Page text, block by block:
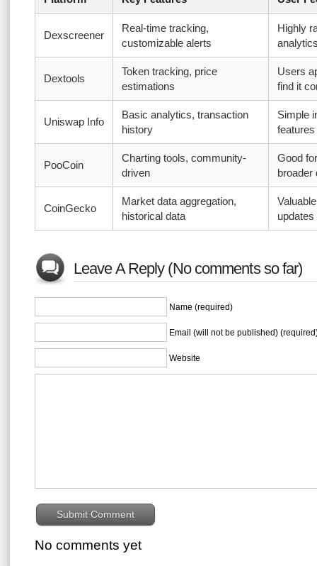
Dexscreener
Real-time tracking,
customizable alerts
Highly
Dextools
Token tracking, price
estimations
Users
find it
Uniswap Info
Basic analytics, transaction
history
Simple
features
PooCoin
Charting tools, community-
driven
Good
broader
CoinGecko
Market data aggregation,
historical data
updates
Leave A Reply (No comments so far)
Name (required)
Email (will not be published)
Website
No comments yet